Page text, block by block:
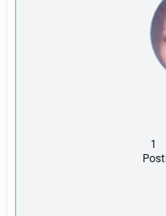
1
Post